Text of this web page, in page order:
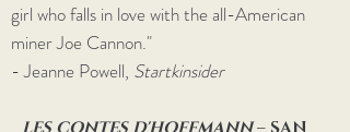
girl who falls in love with the all-American
miner Joe Cannon."
- Jeanne Powell, Startkinsider